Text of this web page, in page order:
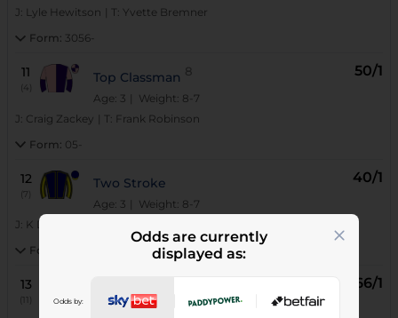
Odds are currently
displayed as:
Odds by:
J: Lyle Hewitson T: Yvette Bremner
Form: 3056-
11
(4)
Top Classman 8
Age: 3 | Weight: 8-7
50/1
J: Craig Zackey T:
Frank Robinson
Form: 05-
12
(7)
Two Stroke
Age: 3 | Weight: 8-7
40/1
J: K De Melo
Form:
13
(11)
Age: 3 | Weight: 8-7
66/1